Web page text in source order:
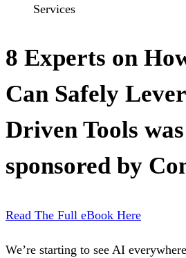
Services
8 Experts on
Can Safely
Driven Tools
sponsored by
Read The Full eBook Here
We’re starting to see AI